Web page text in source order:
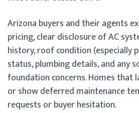
Arizona buyers and their agents
pricing, clear disclosure of AC
history, roof condition (especially
status, plumbing details, and any
foundation concerns. Homes that
or show deferred maintenance
requests or buyer hesitation.